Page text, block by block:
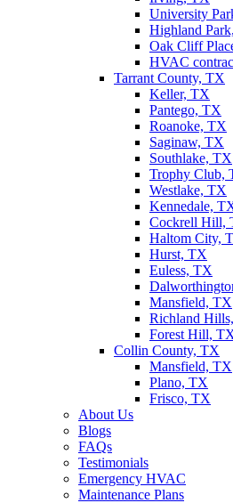
University
Highland
Oak Cliff
HVAC
Tarrant County, TX
Keller, TX
Pantego, TX
Roanoke, TX
Saginaw, TX
Southlake, TX
Trophy Club,
Westlake, TX
Kennedale,
Cockrell Hill,
Haltom City,
Hurst, TX
Euless, TX
Mansfield, TX
Richland
Forest Hill,
Collin County, TX
Mansfield, TX
Plano, TX
Frisco, TX
About Us
Blogs
FAQs
Testimonials
Emergency HVAC
Maintenance Plans